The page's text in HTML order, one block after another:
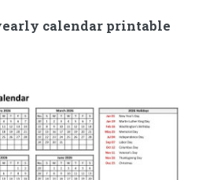
calendar printable